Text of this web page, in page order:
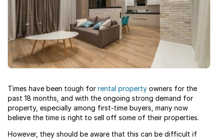
Times have been tough for rental property owners for the
past 18 months, and with the ongoing strong demand for
property, especially among first-time buyers, many now
believe the time is right to sell off some of their properties.
However, they should be aware that this can be difficult if